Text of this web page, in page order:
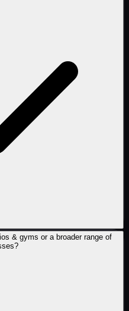
& gyms or a broader range of